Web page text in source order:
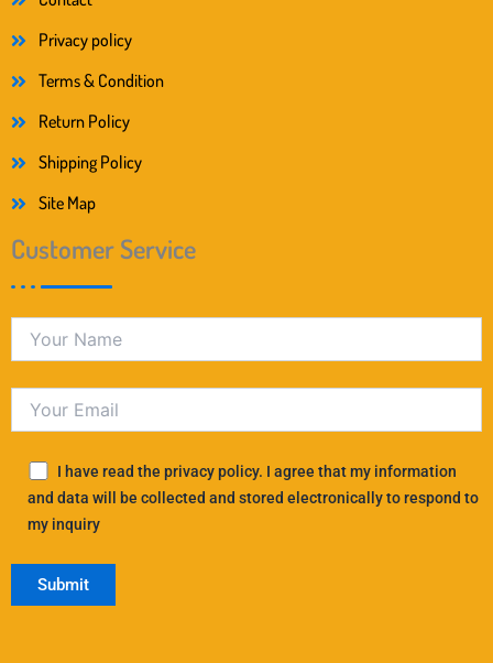
Privacy policy
Terms & Condition
Return Policy
Shipping Policy
Site Map
Customer Service
I have read the privacy policy. I agree that my information
and data will be collected and stored electronically to respond to
my inquiry